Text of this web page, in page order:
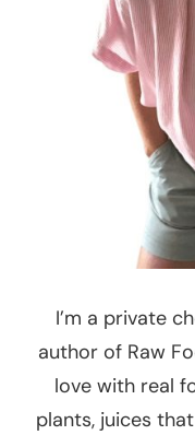
I’m a private
author of Raw
love with real
plants, juices